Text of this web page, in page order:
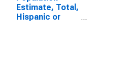
Estimate, Total,
Hispanic or